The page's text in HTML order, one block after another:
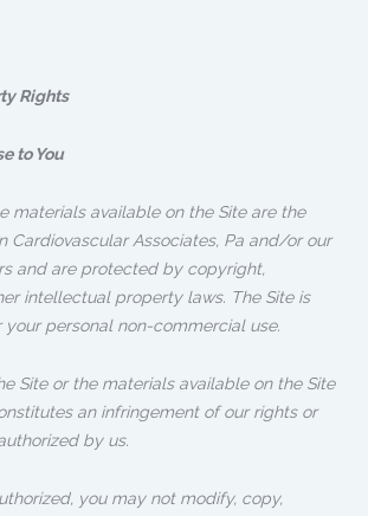
Rights
to You
materials available on the Site are the
Cardiovascular Associates, Pa and/or our
and are protected by copyright,
intellectual property laws. The Site is
personal non-commercial use.
Site or the materials available on the Site
an infringement of our rights or
by us.
you may not modify, copy,